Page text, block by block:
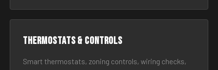
Thermostats & Controls
Smart thermostats, zoning controls, wiring checks,